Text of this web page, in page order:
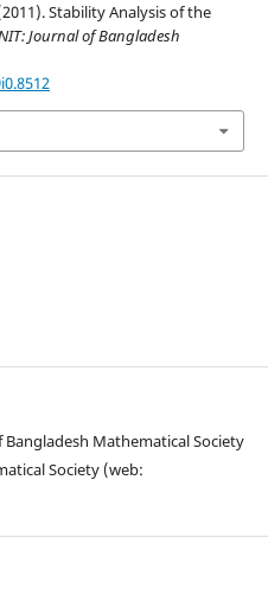
Stability Analysis of the
Journal of Bangladesh
Mathematical Society
Society (web: